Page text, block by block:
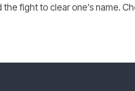
fight to clear one’s name.